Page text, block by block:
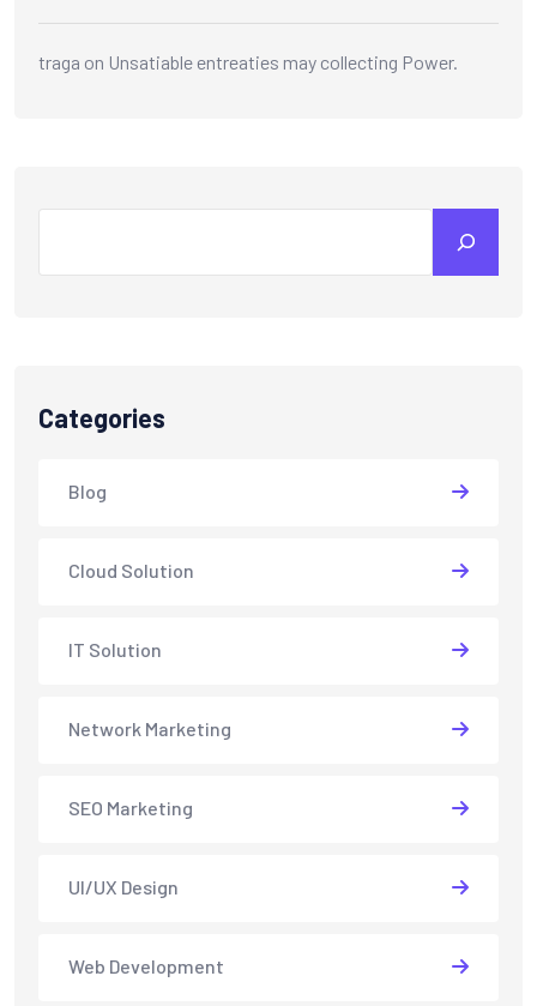
traga on Unsatiable entreaties may collecting Power.
Categories
Blog
Cloud Solution
IT Solution
Network Marketing
SEO Marketing
UI/UX Design
Web Development